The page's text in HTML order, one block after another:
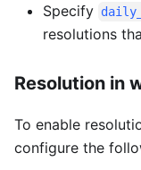
Specify
resolutions
Resolution in
To enable
configure the